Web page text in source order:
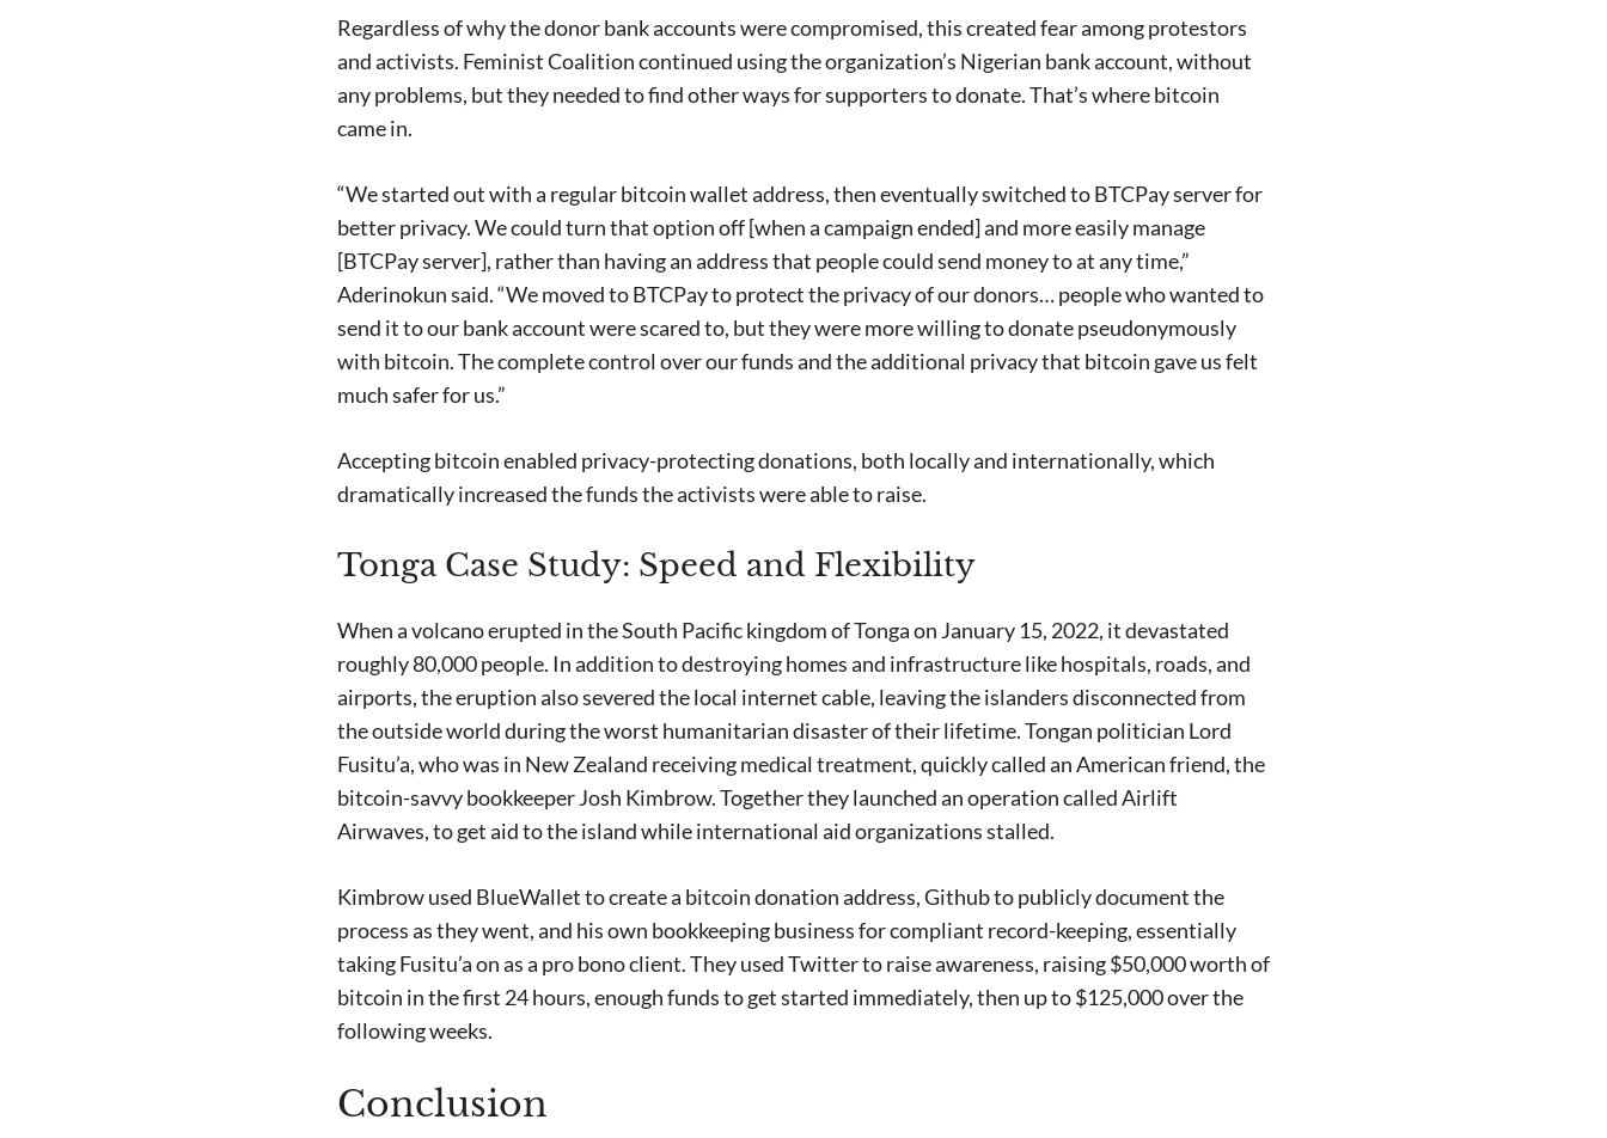
Regardless of why the donor bank accounts were compromised, this created fear among protestors
and activists. Feminist Coalition continued using the organization’s Nigerian bank account, without
any problems, but they needed to find other ways for supporters to donate. That’s where bitcoin
came in.
“We started out with a regular bitcoin wallet address, then eventually switched to BTCPay server for
better privacy. We could turn that option off [when a campaign ended] and more easily manage
[BTCPay server], rather than having an address that people could send money to at any time,”
Aderinokun said. “We moved to BTCPay to protect the privacy of our donors… people who wanted to
send it to our bank account were scared to, but they were more willing to donate pseudonymously
with bitcoin. The complete control over our funds and the additional privacy that bitcoin gave us felt
much safer for us.”
Accepting bitcoin enabled privacy-protecting donations, both locally and internationally, which
dramatically increased the funds the activists were able to raise.
Tonga Case Study: Speed and Flexibility
When a volcano erupted in the South Pacific kingdom of Tonga on January 15, 2022, it devastated
roughly 80,000 people. In addition to destroying homes and infrastructure like hospitals, roads, and
airports, the eruption also severed the local internet cable, leaving the islanders disconnected from
the outside world during the worst humanitarian disaster of their lifetime. Tongan politician Lord
Fusitu’a, who was in New Zealand receiving medical treatment, quickly called an American friend, the
bitcoin-savvy bookkeeper Josh Kimbrow. Together they launched an operation called Airlift
Airwaves, to get aid to the island while international aid organizations stalled.
Kimbrow used BlueWallet to create a bitcoin donation address, Github to publicly document the
process as they went, and his own bookkeeping business for compliant record-keeping, essentially
taking Fusitu’a on as a pro bono client. They used Twitter to raise awareness, raising $50,000 worth of
bitcoin in the first 24 hours, enough funds to get started immediately, then up to $125,000 over the
following weeks.
Conclusion